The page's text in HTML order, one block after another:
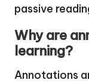
passive
Why are
learning?
Annotations